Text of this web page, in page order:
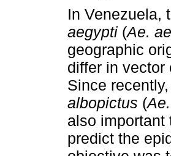
In Venezuela,
aegypti (Ae.
geographic
differ in vector
Since
albopictus (
also important
predict the